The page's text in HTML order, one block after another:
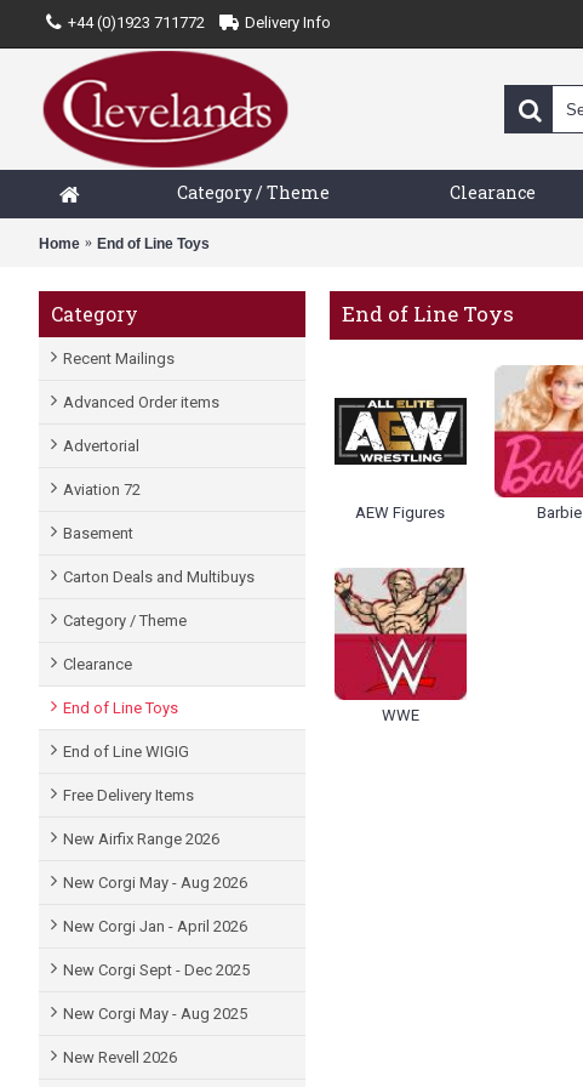
+44 (0)1923 711772 Delivery Info
Category / Theme Clearance
Home End of Line Toys
Category
Recent Mailings
Advanced Order items
Advertorial
Aviation 72
Basement
Carton Deals and Multibuys
Category / Theme
Clearance
End of Line Toys
End of Line WIGIG
Free Delivery Items
New Airfix Range 2026
New Corgi May - Aug 2026
New Corgi Jan - April 2026
New Corgi Sept - Dec 2025
New Corgi May - Aug 2025
New Revell 2026
End of Line Toys
AEW Figures Barbie
WWE